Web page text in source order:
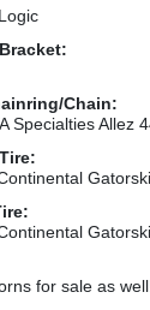
Chain:
Specialties Allez
for sale as